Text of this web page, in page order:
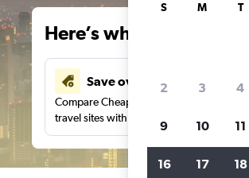
Here’s why our users
Save over 41%
Compare Cheapflights against other
travel sites with one search.
S M T
2 3 4
9 10 11
16 17 18